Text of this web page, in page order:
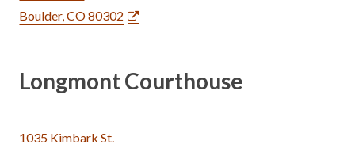
Boulder, CO 80302
Longmont Courthouse
1035 Kimbark St.